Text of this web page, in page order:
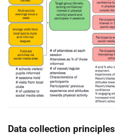
Data collection principles